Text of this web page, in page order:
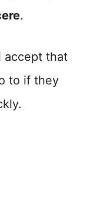
.
accept that
to if they